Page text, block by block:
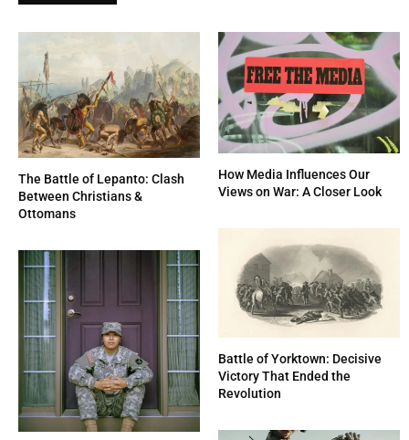
The Battle of Lepanto: Clash
Between Christians &
Ottomans
How Media Influences Our
Views on War: A Closer Look
Battle of Yorktown: Decisive
Victory That Ended the
Revolution